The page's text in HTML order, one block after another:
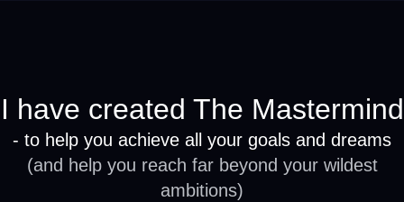
I have created The Mastermind
- to help you achieve all your goals and dreams
(and help you reach far beyond your wildest
ambitions)